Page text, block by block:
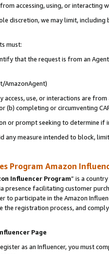
accessing, using, or interacting
discretion, we may limit,
must:
that the request is from an
AmazonAgent)
use, or interactions are
(b) completing or circumventing
or prompt seeking to determine if
any measure intended to block,
Program Amazon
Influencer Program” is a
presence facilitating customer
to participate in the Amazon
the registration process, and
Page
as an Influencer, you must